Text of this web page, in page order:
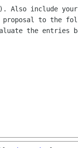
Also include
proposal to the
the entries